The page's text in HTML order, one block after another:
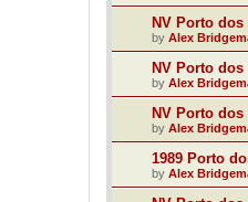
NV Porto dos
by Alex
NV Porto dos
by Alex
NV Porto dos
by Alex
1989 Porto
by Alex